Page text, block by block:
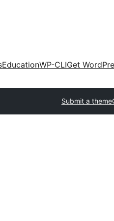
EducationWP-CLIGet
Submit a theme